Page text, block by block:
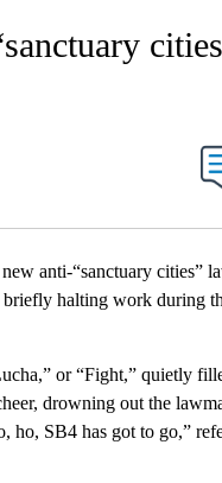
ABOUT NEW PAGES ON
ABOUT NEW
anti-“sanctuary cities”
halting work during
or “Fight,” quietly
drowning out the
ho, SB4 has got to go,”